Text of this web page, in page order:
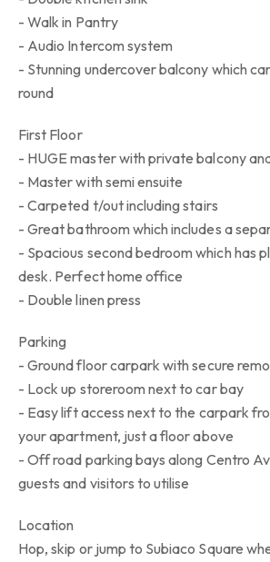
- Walk in Pantry
- Audio Intercom system
- Stunning undercover balcony which
round
First Floor
- HUGE master with private balcony
- Master with semi ensuite
- Carpeted t/out including stairs
- Great bathroom which includes a
- Spacious second bedroom which has
desk. Perfect home office
- Double linen press
Parking
- Ground floor carpark with secure
- Lock up storeroom next to car bay
- Easy lift access next to the carpark
your apartment, just a floor above
- Off road parking bays along Centro
guests and visitors to utilise
Location
Hop, skip or jump to Subiaco Square